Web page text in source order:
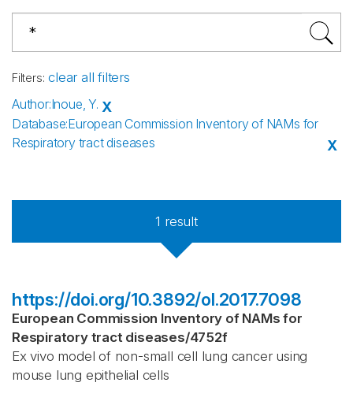
Filters: clear all filters
Author:Inoue, Y. X
Database:European Commission Inventory of NAMs for
Respiratory tract diseases
X
1 result
https://doi.org/10.3892/ol.2017.7098
European Commission Inventory of NAMs for
Respiratory tract diseases/4752f
Ex vivo model of non-small cell lung cancer using
mouse lung epithelial cells